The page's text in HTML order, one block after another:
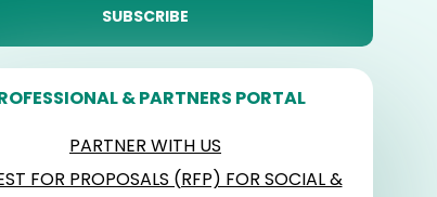
& PARTNERS PORTAL
PARTNER WITH US
FOR PROPOSALS (RFP) FOR SOCIAL &